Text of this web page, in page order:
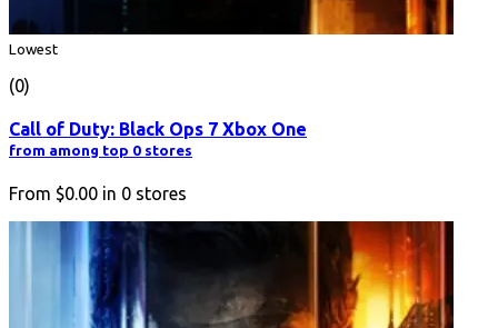
Lowest
(0)
Call of Duty: Black Ops 7 Xbox One
from among top 0 stores
From $0.00 in 0 stores